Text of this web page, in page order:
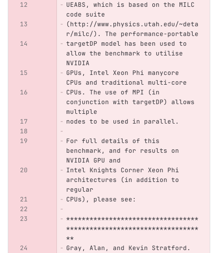
UEABS, which is based on the MILC
code suite
(http://www.physics.utah.edu/~deta
r/milc/). The performance-portable
targetDP model has been used to
allow the benchmark to utilise
NVIDIA
GPUs, Intel Xeon Phi manycore
CPUs and traditional multi-core
CPUs. The use of MPI (in
conjunction with targetDP) allows
multiple
nodes to be used in parallel.
For full details of this
benchmark, and for results on
NVIDIA GPU and
Intel Knights Corner Xeon Phi
architectures (in addition to
regular
CPUs), please see:
**********************************
**********************************
**
Gray, Alan, and Kevin Stratford.